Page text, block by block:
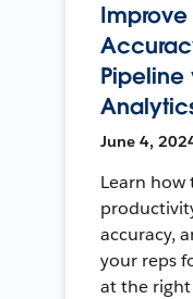
Improve
Pipeline
June 4,
Learn how
accuracy,
your reps
at the